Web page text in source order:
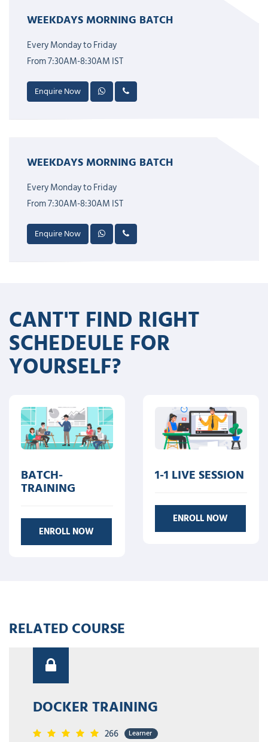
WEEKDAYS MORNING BATCH
Every Monday to Friday
From 7:30AM-8:30AM IST
Enquire Now
WEEKDAYS MORNING BATCH
Every Monday to Friday
From 7:30AM-8:30AM IST
Enquire Now
CANT'T FIND RIGHT
SCHEDEULE FOR
YOURSELF?
BATCH-
TRAINING
ENROLL NOW
1-1 LIVE SESSION
ENROLL NOW
RELATED COURSE
KUBERNETES TRAINING
213 Learner